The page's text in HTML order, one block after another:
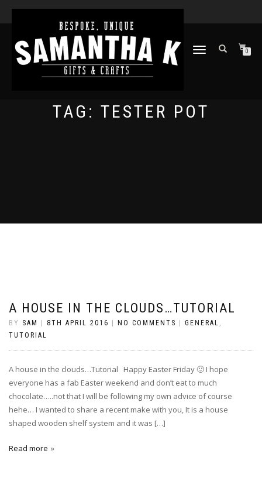
TOGGLE
0
TAG: TESTER POT
A HOUSE IN THE CLOUDS…TUTORIAL
BY SAM 8TH APRIL 2016 NO COMMENTS GENERAL ,
TUTORIAL
A house in the clouds…Tutorial Happy Easter Friday 🙂 I hope
everyone has a fab Easter weekend and don’t eat to much
chocolate…..not that I will be following my own advice of course
hehe… I wanted to share a recent make with you, It is a house
shaped wooden shelf system and it was […]
Read more